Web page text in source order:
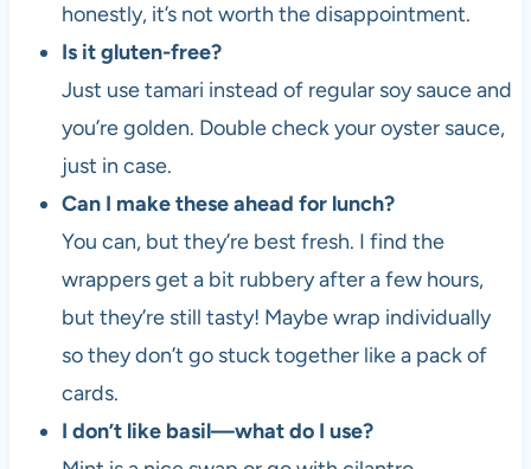
honestly, it’s not worth the disappointment.
Is it gluten-free?
Just use tamari instead of regular soy sauce and
you’re golden. Double check your oyster sauce,
just in case.
Can I make these ahead for lunch?
You can, but they’re best fresh. I find the
wrappers get a bit rubbery after a few hours,
but they’re still tasty! Maybe wrap individually
so they don’t go stuck together like a pack of
cards.
I don’t like basil—what do I use?